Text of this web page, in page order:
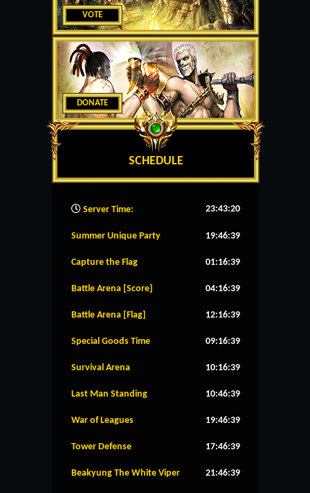
VOTE
DONATE
SCHEDULE
Server Time: 23:43:21
Summer Unique Party 19:46:39
Capture the Flag 01:16:39
Battle Arena [Score] 04:16:39
Battle Arena [Flag] 12:16:39
Special Goods Time 09:16:39
Survival Arena 10:16:39
Last Man Standing 10:46:39
War of Leagues 19:46:39
Tower Defense 17:46:39
Beakyung The White Viper 21:46:39